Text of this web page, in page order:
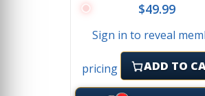
$49.99
Sign in to reveal
pricing ADD TO